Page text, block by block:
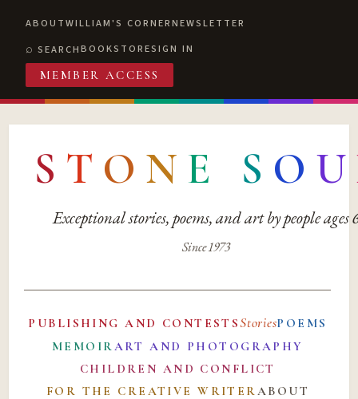
ABOUTWILLIAM'S CORNERNEWSLETTER
SEARCHBOOKSTORESIGN IN
MEMBER ACCESS
S T O N E S O U
Exceptional stories, poems, and art by people ages
Since 1973
PUBLISHING AND CONTESTSStoriesPOEMS
MEMOIRART AND PHOTOGRAPHY
CHILDREN AND CONFLICT
FOR THE CREATIVE WRITERABOUT